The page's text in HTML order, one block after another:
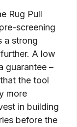
Rug Pull
screening
a strong
A low
guarantee –
the tool
more
in building
before the